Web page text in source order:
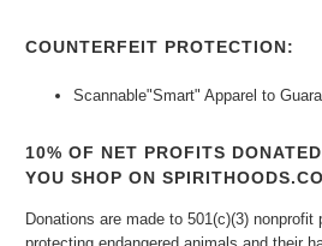
COUNTERFEIT PROTECTION:
Scannable"Smart" Apparel to
10% OF NET PROFITS
YOU SHOP ON
Donations are made to 501(c)(3) nonprofit